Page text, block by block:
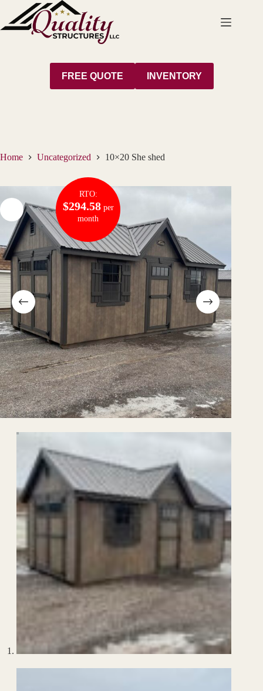
content
FREE QUOTE INVENTORY
Home Uncategorized 10×20 She shed
RTO:
$294.58per
month